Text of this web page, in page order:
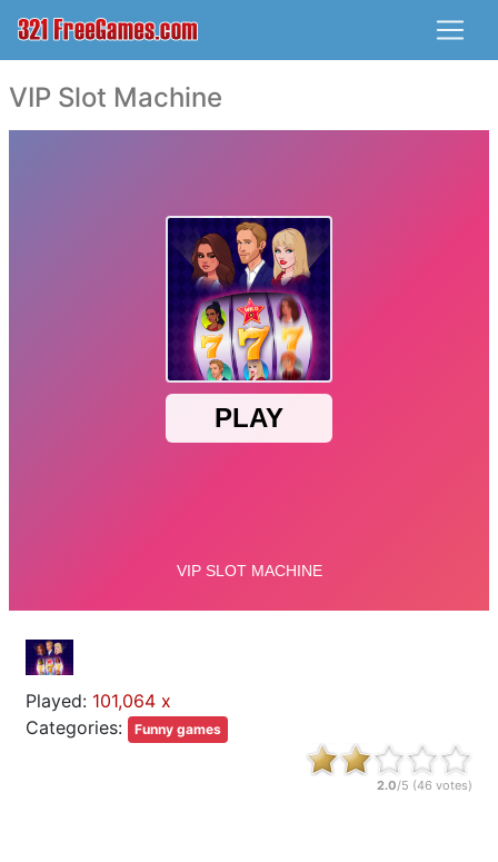
VIP Slot Machine
Played: 101,064 x
Categories:
Funny games
2.0/5 (46 votes)